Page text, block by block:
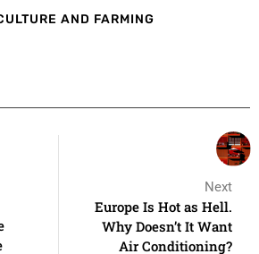
AND FARMING
Next
Europe Is Hot as Hell.
Why Doesn’t It Want
Air Conditioning?